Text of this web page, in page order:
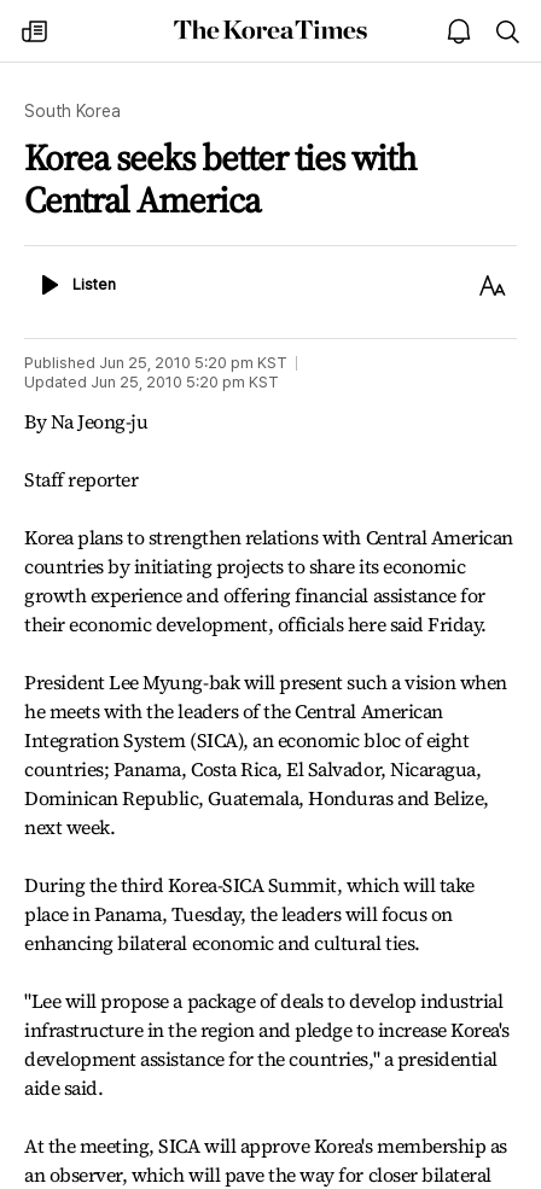
my
times
The
Korea
open
notice
South Korea
Korea seeks better ties with
Central America
ListenListen
Text
Published Jun 25, 2010 5:20 pm KST
Updated Jun 25, 2010 5:20 pm KST
By Na Jeong-ju
Staff reporter
Korea plans to strengthen relations with Central American
countries by initiating projects to share its economic
growth experience and offering financial assistance for
their economic development, officials here said Friday.
President Lee Myung-bak will present such a vision when
he meets with the leaders of the Central American
Integration System (SICA), an economic bloc of eight
countries; Panama, Costa Rica, El Salvador, Nicaragua,
Dominican Republic, Guatemala, Honduras and Belize,
next week.
During the third Korea-SICA Summit, which will take
place in Panama, Tuesday, the leaders will focus on
enhancing bilateral economic and cultural ties.
"Lee will propose a package of deals to develop industrial
infrastructure in the region and pledge to increase Korea's
development assistance for the countries," a presidential
aide said.
At the meeting, SICA will approve Korea's membership as
an observer, which will pave the way for closer bilateral